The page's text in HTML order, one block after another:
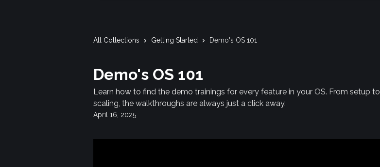
All Collections Getting Started Demo's OS 101
Demo's OS 101
Learn how to find the demo trainings for every feature in your OS. From setup to
scaling, the walkthroughs are always just a click away.
April 16, 2025